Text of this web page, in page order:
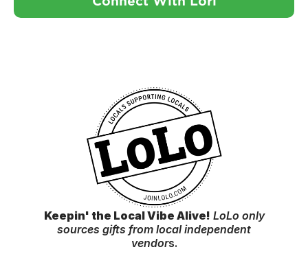
Keepin' the Local Vibe Alive! LoLo only
sources gifts from local independent
vendors.